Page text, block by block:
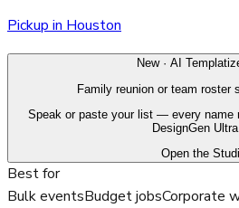
Pickup in Houston
New · AI
Family reunion or team roster
Speak or paste your list — every name
DesignGen Ultra
Open the
Best for
Bulk eventsBudget jobsCorporate